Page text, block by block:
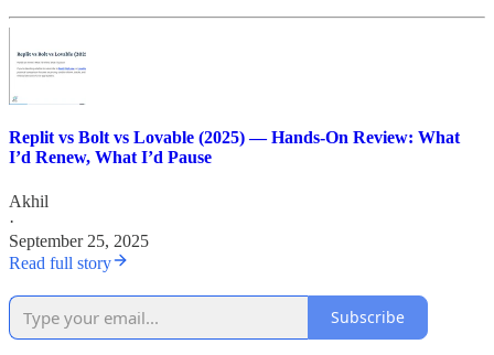
Replit vs Bolt vs Lovable (2025) — Hands‑On Review: What
I’d Renew, What I’d Pause
Akhil
·
September 25, 2025
Read full story
Subscribe